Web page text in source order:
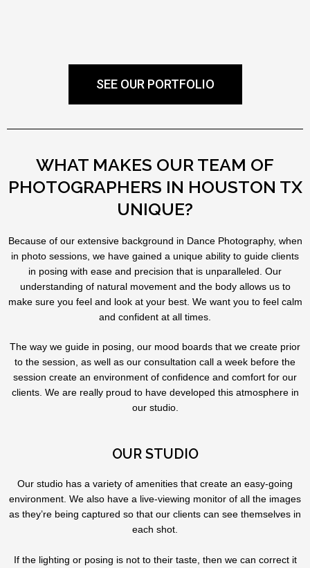
SEE OUR PORTFOLIO
WHAT MAKES OUR TEAM OF
PHOTOGRAPHERS IN HOUSTON TX
UNIQUE?
Because of our extensive background in Dance Photography, when
in photo sessions, we have gained a unique ability to guide clients
in posing with ease and precision that is unparalleled. Our
understanding of natural movement and the body allows us to
make sure you feel and look at your best. We want you to feel calm
and confident at all times.
The way we guide in posing, our mood boards that we create prior
to the session, as well as our consultation call a week before the
session create an environment of confidence and comfort for our
clients. We are really proud to have developed this atmosphere in
our studio.
OUR STUDIO
Our studio has a variety of amenities that create an easy-going
environment. We also have a live-viewing monitor of all the images
as they’re being captured so that our clients can see themselves in
each shot.
If the lighting or posing is not to their taste, then we can correct it